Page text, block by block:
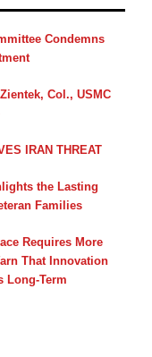
Condemns
Col., USMC
IRAN THREAT
the Lasting
Families
Requires More
That Innovation
Long-Term